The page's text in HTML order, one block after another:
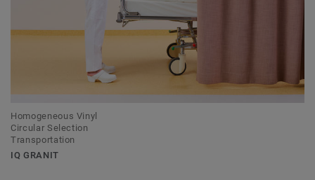
Homogeneous Vinyl
Circular Selection
Transportation
IQ GRANIT